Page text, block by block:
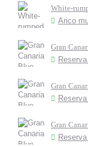
White-
Arico
Gran
Gran
Gran